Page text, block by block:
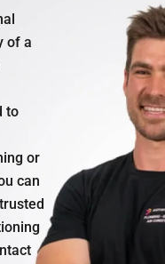
of a
to
or
can